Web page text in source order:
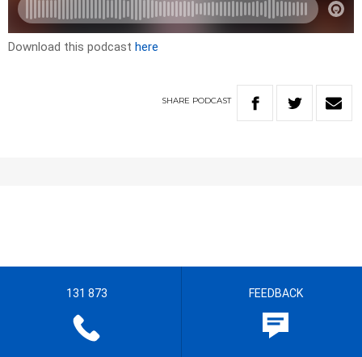
Download this podcast here
SHARE PODCAST
131 873 FEEDBACK